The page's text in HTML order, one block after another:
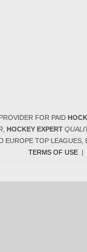
FOR PAID
, HOCKEY EXPERT
EUROPE TOP
TERMS OF USE|